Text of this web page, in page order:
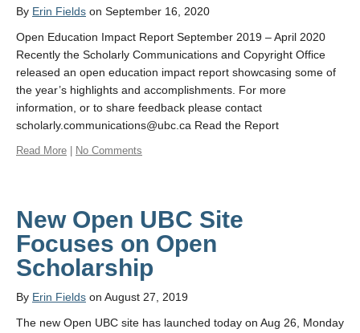
By Erin Fields on September 16, 2020
Open Education Impact Report September 2019 – April 2020
Recently the Scholarly Communications and Copyright Office
released an open education impact report showcasing some of
the year’s highlights and accomplishments. For more
information, or to share feedback please contact
scholarly.communications@ubc.ca Read the Report
Read More No Comments
New Open UBC Site
Focuses on Open
Scholarship
By Erin Fields on August 27, 2019
The new Open UBC site has launched today on Aug 26, Monday